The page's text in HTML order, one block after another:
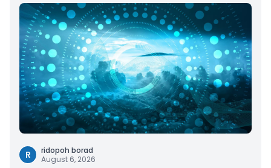
R
ridopoh borad
August 6, 2026